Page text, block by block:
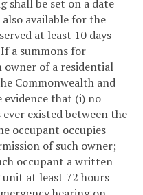
shall be set on a date
available for the
at least 10 days
a summons for
of a residential
Commonwealth and
that (i) no
existed between the
occupant occupies
of such owner;
occupant a written
at least 72 hours